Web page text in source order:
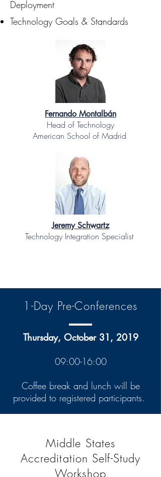
Deployment
Technology Goals & Standards
Fernando Montalbán
Head of Technology
American School of Madrid
Jeremy Schwartz
Technology Integration Specialist
1-Day Pre-Conferences
Thursday, October 31, 2019
09:00-16:00
Coffee break and lunch will be
provided to registered participants.
Middle States
Accreditation Self-Study
Workshop